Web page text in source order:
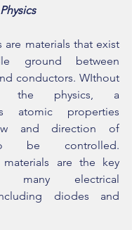
are materials that exist
ground between
conductors. WIthout
the physics, a
atomic properties
and direction of
be controlled.
materials are the key
many electrical
diodes and